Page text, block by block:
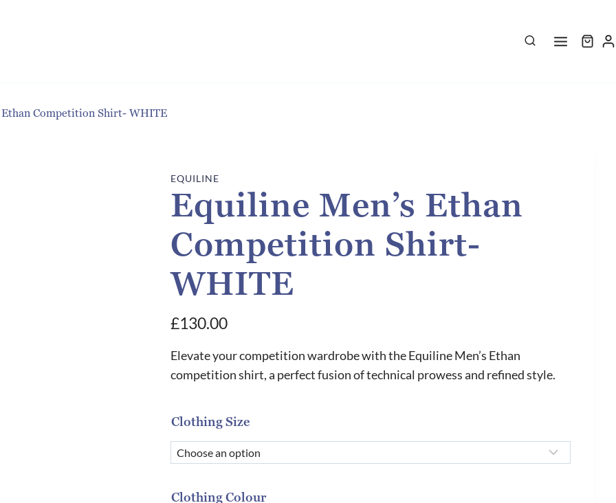
Ethan Competition Shirt- WHITE
EQUILINE
Equiline Men’s Ethan
Competition Shirt-
WHITE
£130.00
Elevate your competition wardrobe with the Equiline Men’s Ethan
competition shirt, a perfect fusion of technical prowess and refined style.
Clothing Size
Clothing Colour